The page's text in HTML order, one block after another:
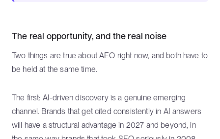
The real opportunity, and the real noise
Two things are true about AEO right now, and both have to
be held at the same time.
The first: AI-driven discovery is a genuine emerging
channel. Brands that get cited consistently in AI answers
will have a structural advantage in 2027 and beyond, in